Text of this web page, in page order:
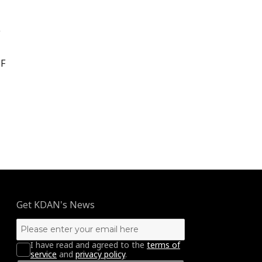
Get KDAN's News
I have read and agreed to the terms of
service and privacy policy.